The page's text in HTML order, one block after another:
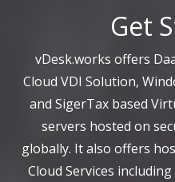
Get
vDesk.works offers
Cloud VDI Solution,
and SigerTax based
servers hosted on
globally. It also offers
Cloud Services